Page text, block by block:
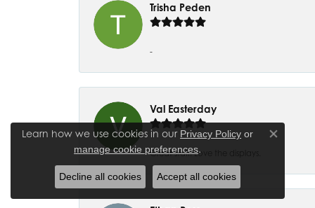
Trisha Peden
-
Val Easterday
Great staff! Love the displays.
Learn how we use cookies in our Privacy Policy or
manage cookie preferences.
Close
Decline all cookies Accept all cookies